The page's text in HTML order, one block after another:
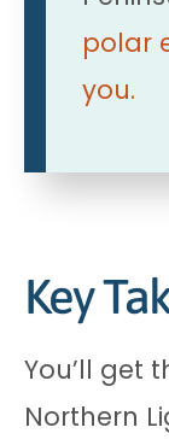
polar
you.
Key
You’ll get
Northern